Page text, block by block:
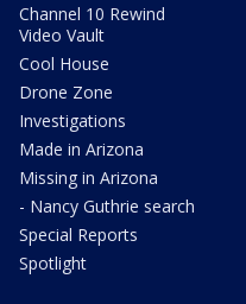
Channel 10 Rewind
Video Vault
Cool House
Drone Zone
Investigations
Made in Arizona
Missing in Arizona
- Nancy Guthrie search
Special Reports
Spotlight